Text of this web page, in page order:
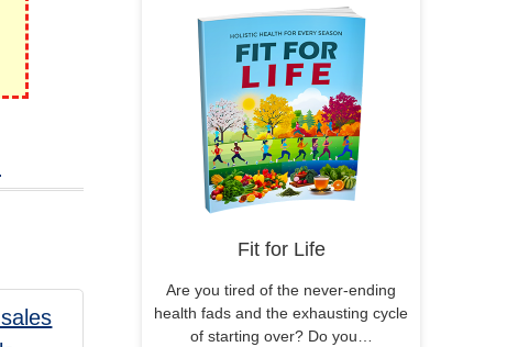
Fit for Life
Are you tired of the never-ending
health fads and the exhausting cycle
of starting over? Do you…